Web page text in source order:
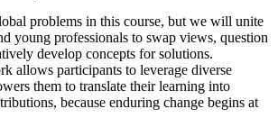
problems in this course, but we will unite
young professionals to swap views, question
develop concepts for solutions.
allows participants to leverage diverse
them to translate their learning into
because enduring change begins at